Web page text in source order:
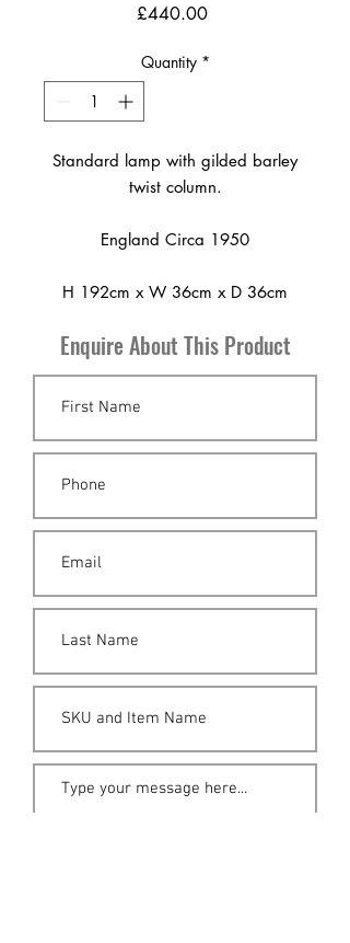
£440.00Price
Quantity *
Standard lamp with gilded barley
twist column.
England Circa 1950
H 192cm x W 36cm x D 36cm
Enquire About This Product